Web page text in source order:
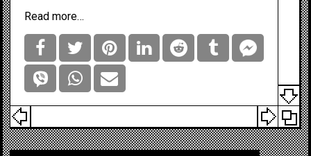
Read more…